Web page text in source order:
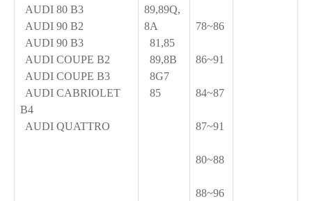
AUDI 80 B3
AUDI 90 B2
AUDI 90 B3
AUDI COUPE B2
AUDI COUPE B3
AUDI CABRIOLET
B4
AUDI QUATTRO
89,89Q,
8A
81,85
89,8B
8G7
85
78~86
86~91
84~87
87~91
80~88
88~96